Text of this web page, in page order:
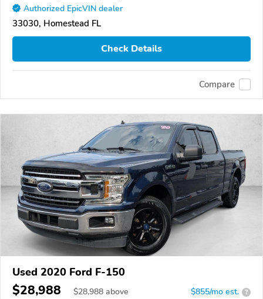
Authorized EpicVIN dealer
33030, Homestead FL
Check Details
Compare
Used 2020 Ford F-150
$28,988 $28,988 above $855/mo est. ?